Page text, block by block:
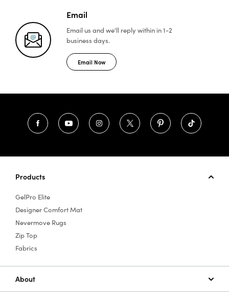
Email
Email us and we'll replywithin in 1-2
business days.
Email Now
Products
GelPro Elite
Designer Comfort Mat
Nevermove Rugs
Zip Top
Fabrics
About